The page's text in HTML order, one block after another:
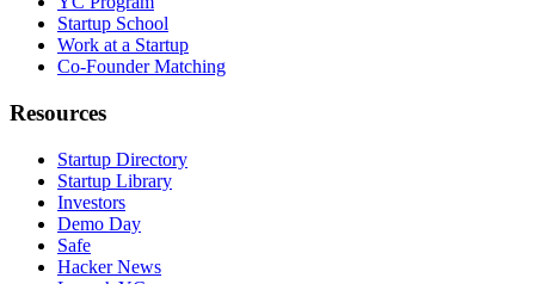
Startup School
Work at a Startup
Co-Founder Matching
Resources
Startup Directory
Startup Library
Investors
Demo Day
Safe
Hacker News